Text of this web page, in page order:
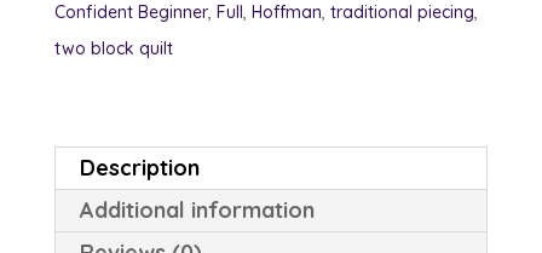
Confident Beginner, Full, Hoffman, traditional piecing,
two block quilt
Description
Additional information